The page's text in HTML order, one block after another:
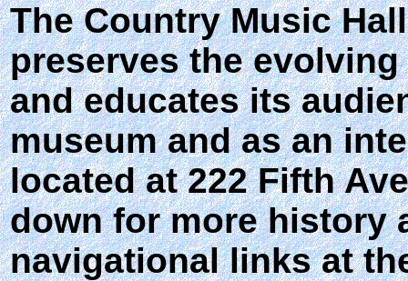
TheCountry Music
preserves the
and educates its
museum and as an
located at 222 Fifth
down for more history
navigational links at